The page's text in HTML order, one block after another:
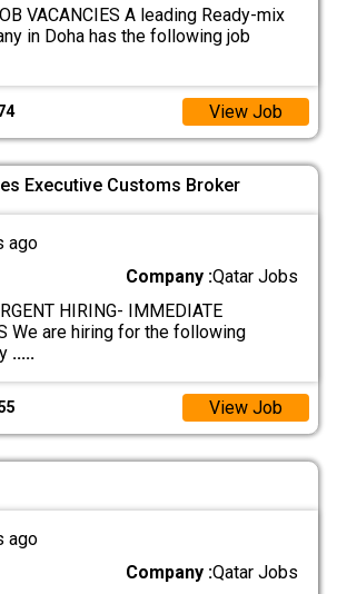
VACANCIES A leading Ready-mix
in Doha has the following job
View Job
Executive Customs Broker
ago
Company :Qatar Jobs
HIRING- IMMEDIATE
We are hiring for the following
.....
View Job
ago
Company :Qatar Jobs